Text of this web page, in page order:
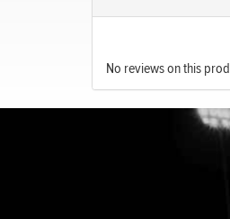
No reviews on this